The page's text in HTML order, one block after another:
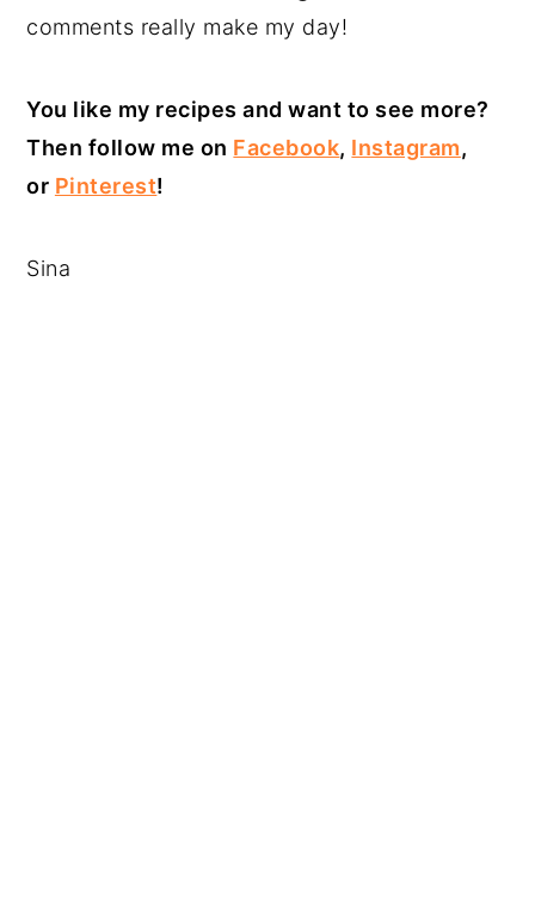
comments really make my day!
You like my recipes and want to see more?
Then follow me on Facebook, Instagram,
or Pinterest!
Sina